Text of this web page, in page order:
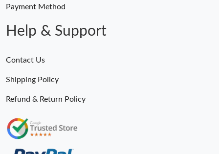
Payment Method
Help & Support
Contact Us
Shipping Policy
Refund & Return Policy